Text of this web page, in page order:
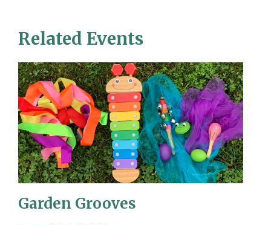
Related Events
Garden Grooves